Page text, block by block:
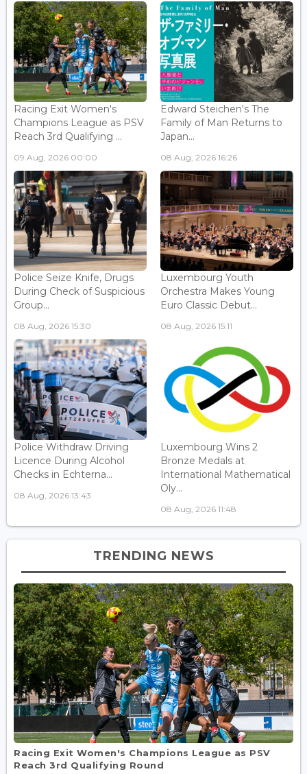
Racing Exit Women's
Champions League as PSV
Reach 3rd Qualifying ...
09 Aug, 2026 00:00
Edward Steichen's The
Family of Man Returns to
Japan...
08 Aug, 2026 16:26
Police Seize Knife, Drugs
During Check of Suspicious
Group...
08 Aug, 2026 15:30
Luxembourg Youth
Orchestra Makes Young
Euro Classic Debut...
08 Aug, 2026 15:11
Police Withdraw Driving
Licence During Alcohol
Checks in Echterna...
08 Aug, 2026 13:43
Luxembourg Wins 2
Bronze Medals at
International Mathematical
Oly...
08 Aug, 2026 11:48
TRENDING NEWS
Racing Exit Women's Champions League as PSV
Reach 3rd Qualifying Round